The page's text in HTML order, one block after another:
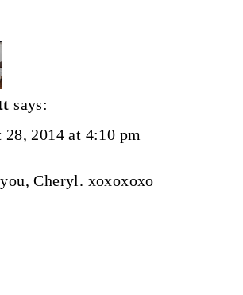
says:
28, 2014 at 4:10 pm
Cheryl. xoxoxoxo